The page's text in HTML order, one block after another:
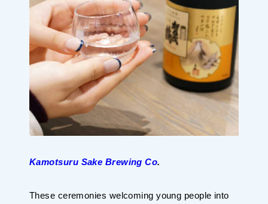
Kamotsuru Sake Brewing Co.
These ceremonies welcoming young people into